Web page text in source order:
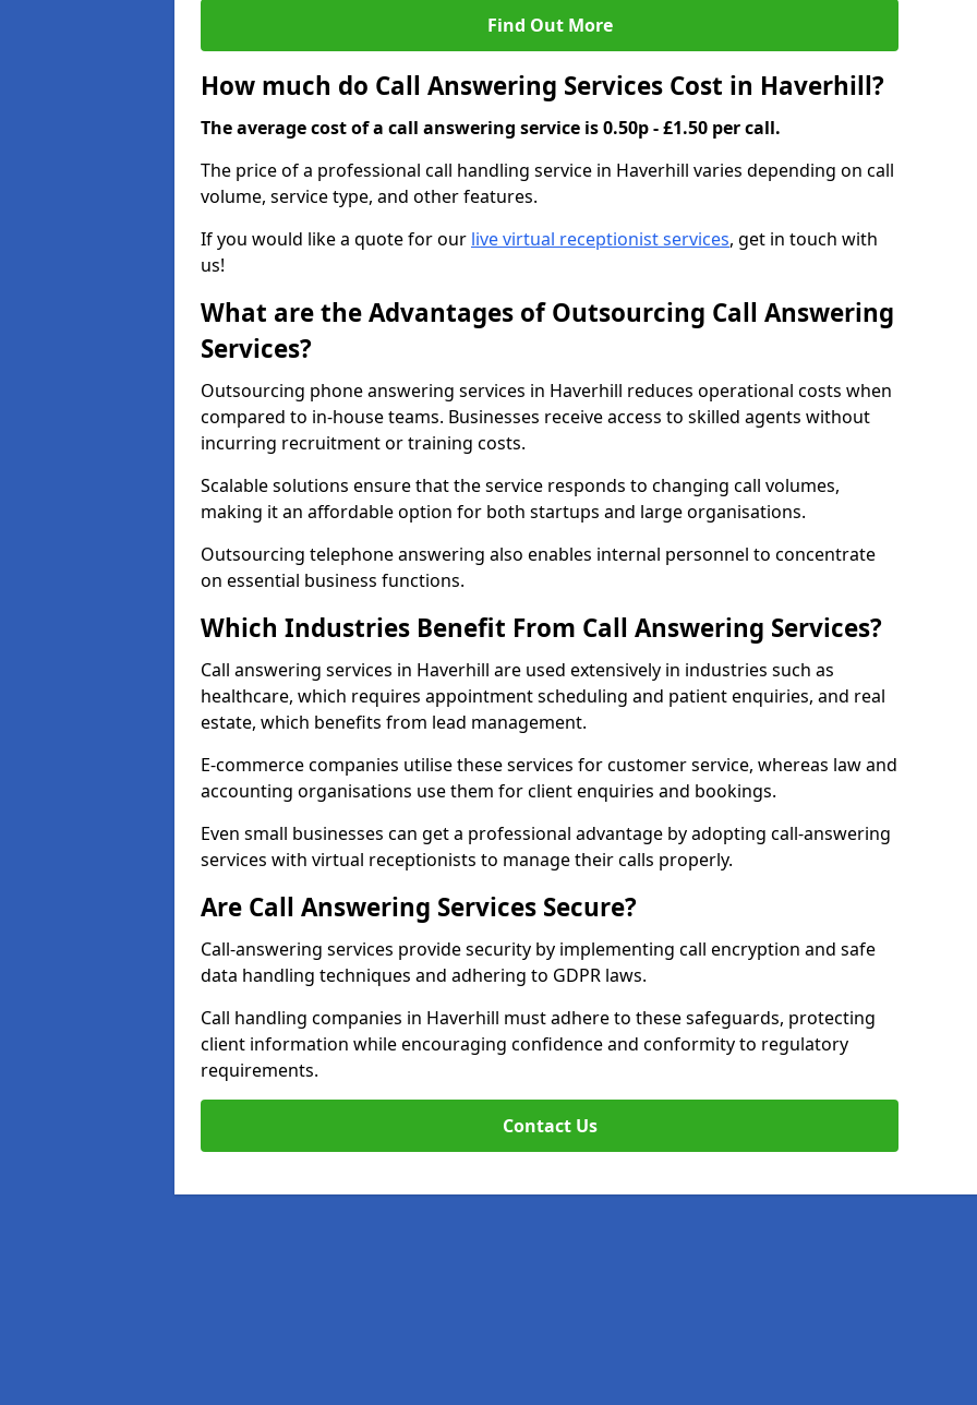
Find Out More
How much do Call Answering Services Cost in Haverhill?
The average cost of a call answering service is 0.50p - £1.50 per call.
The price of a professional call handling service in Haverhill varies depending on call
volume, service type, and other features.
If you would like a quote for our live virtual receptionist services, get in touch with
us!
What are the Advantages of Outsourcing Call Answering
Services?
Outsourcing phone answering services in Haverhill reduces operational costs when
compared to in-house teams. Businesses receive access to skilled agents without
incurring recruitment or training costs.
Scalable solutions ensure that the service responds to changing call volumes,
making it an affordable option for both startups and large organisations.
Outsourcing telephone answering also enables internal personnel to concentrate
on essential business functions.
Which Industries Benefit From Call Answering Services?
Call answering services in Haverhill are used extensively in industries such as
healthcare, which requires appointment scheduling and patient enquiries, and real
estate, which benefits from lead management.
E-commerce companies utilise these services for customer service, whereas law and
accounting organisations use them for client enquiries and bookings.
Even small businesses can get a professional advantage by adopting call-answering
services with virtual receptionists to manage their calls properly.
Are Call Answering Services Secure?
Call-answering services provide security by implementing call encryption and safe
data handling techniques and adhering to GDPR laws.
Call handling companies in Haverhill must adhere to these safeguards, protecting
client information while encouraging confidence and conformity to regulatory
requirements.
Contact Us